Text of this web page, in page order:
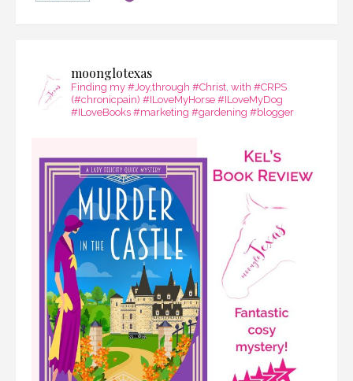
moonglotexas
Finding my #Joy,through #Christ, with #CRPS
(#chronicpain) #ILoveMyHorse #ILoveMyDog
#ILoveBooks #marketing #gardening #blogger